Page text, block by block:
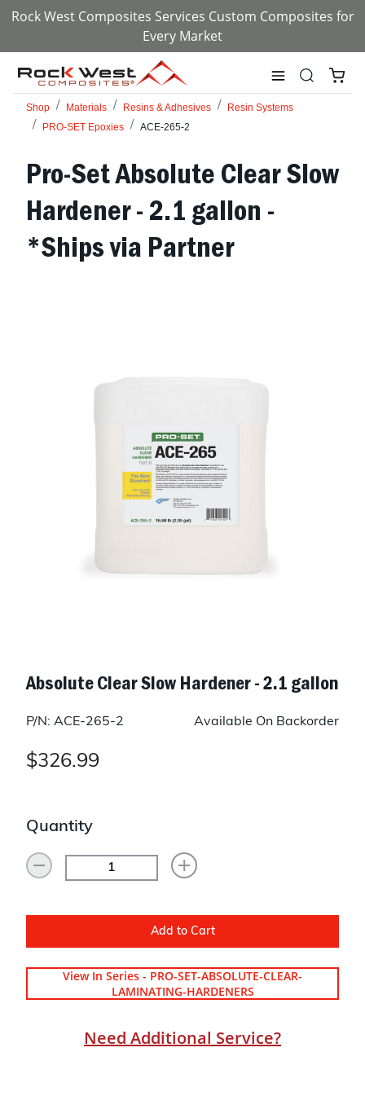
Rock West Composites Services Custom Composites for
Every Market
Shop Materials Resins & Adhesives
Resin Systems
PRO-SET Epoxies
ACE-265-2
Pro-Set Absolute Clear Slow
Hardener - 2.1 gallon -
*Ships via Partner
Absolute Clear Slow Hardener - 2.1 gallon
P/N: ACE-265-2 Available On Backorder
$326.99
Quantity
Add to Cart
View In Series - PRO-SET-ABSOLUTE-CLEAR-
LAMINATING-HARDENERS
Need Additional Service?